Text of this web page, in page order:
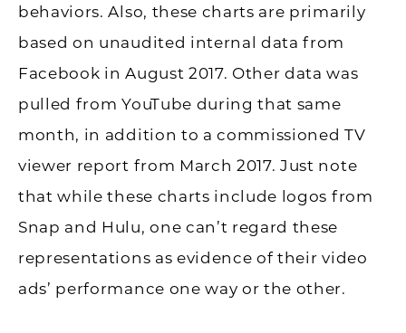
behaviors. Also, these charts are primarily
based on unaudited internal data from
Facebook in August 2017. Other data was
pulled from YouTube during that same
month, in addition to a commissioned TV
viewer report from March 2017. Just note
that while these charts include logos from
Snap and Hulu, one can’t regard these
representations as evidence of their video
ads’ performance one way or the other.